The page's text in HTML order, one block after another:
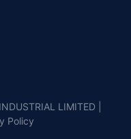
LIMITED |
Policy